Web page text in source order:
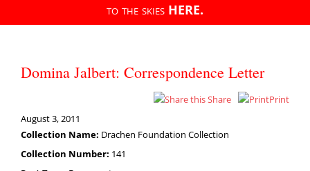
to the skies HERE.
Domina Jalbert: Correspondence Letter
Share
Print
August 3, 2011
Collection Name: Drachen Foundation Collection
Collection Number: 141